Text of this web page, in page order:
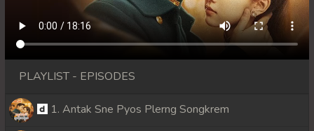
PLAYLIST - EPISODES
1. Antak Sne Pyos Plerng Songkrem